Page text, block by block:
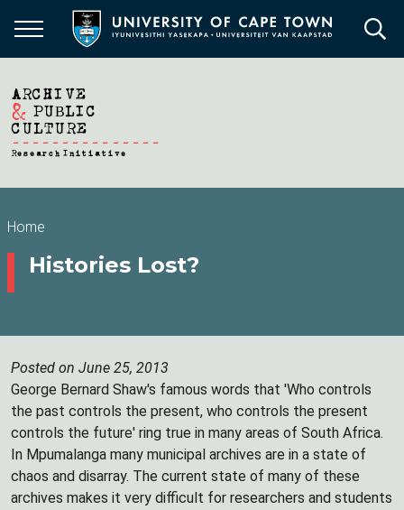
main
Breadcrumb
Home
Histories Lost?
Posted on June 25, 2013
George Bernard Shaw's famous words that 'Who controls
the past controls the present, who controls the present
controls the future' ring true in many areas of South Africa.
In Mpumalanga many municipal archives are in a state of
chaos and disarray. The current state of many of these
archives makes it very difficult for researchers and students